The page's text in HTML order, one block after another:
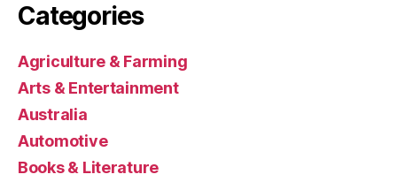
Categories
Agriculture & Farming
Arts & Entertainment
Australia
Automotive
Books & Literature